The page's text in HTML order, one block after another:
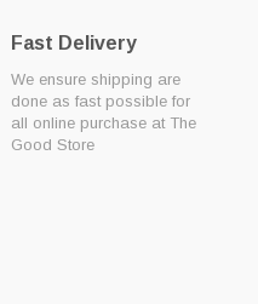
Fast Delivery
We ensure shipping are
done as fast possible for
all online purchase at The
Good Store